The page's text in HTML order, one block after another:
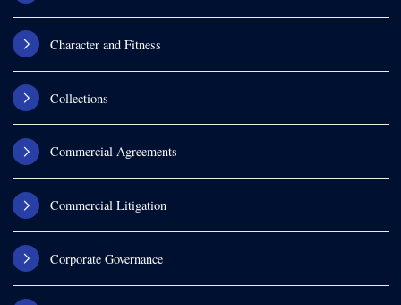
Character and Fitness
Collections
Commercial Agreements
Commercial Litigation
Corporate Governance